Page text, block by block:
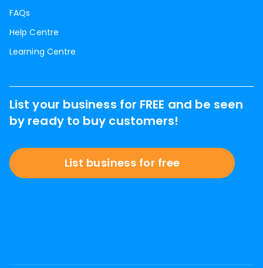
FAQs
Help Centre
Learning Centre
List your business for FREE and be seen
by ready to buy customers!
List business for free